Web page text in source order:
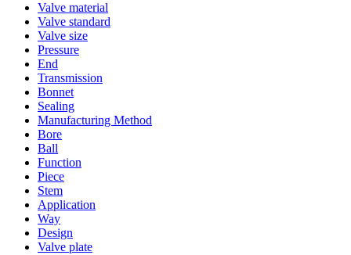
Valve material
Valve standard
Valve size
Pressure
End
Transmission
Bonnet
Sealing
Manufacturing Method
Bore
Ball
Function
Piece
Stem
Application
Way
Design
Valve plate